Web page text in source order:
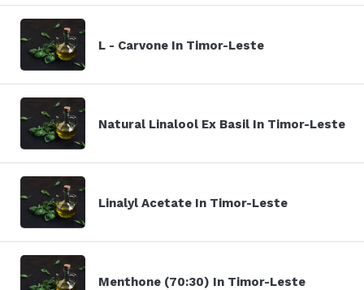
L - Carvone In Timor-Leste
Natural Linalool Ex Basil In Timor-Leste
Linalyl Acetate In Timor-Leste
Menthone (70:30) In Timor-Leste